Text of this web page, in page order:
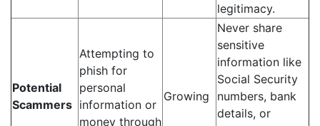
legitimacy.
Potential
Scammers
Attempting to
phish for
personal
information or
money through
Growing
Never share
sensitive
information like
Social Security
numbers, bank
details, or